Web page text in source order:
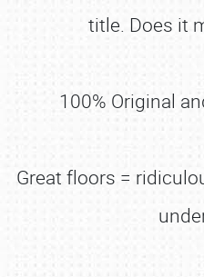
title. Does it
100% Original
Great floors =